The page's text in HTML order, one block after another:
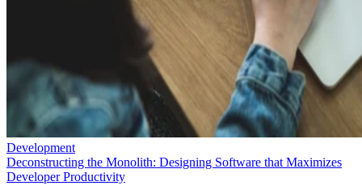
Development
Deconstructing the Monolith: Designing Software that Maximizes
Developer Productivity